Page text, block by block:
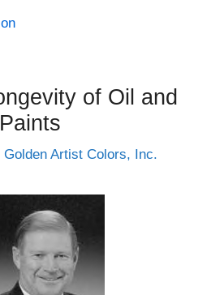
of Oil and
Golden Artist Colors, Inc.